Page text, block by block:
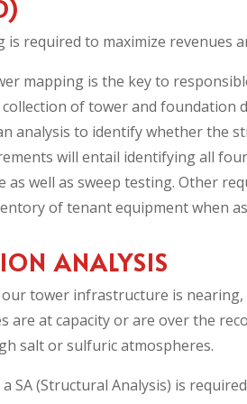
is required to maximize revenues
mapping is the key to
of tower and foundation
analysis to identify whether the
will entail identifying all
as well as sweep testing. Other
of tenant equipment when
ANALYSIS
tower infrastructure is
are at capacity or are over the
salt or sulfuric atmospheres.
a SA (Structural Analysis) is